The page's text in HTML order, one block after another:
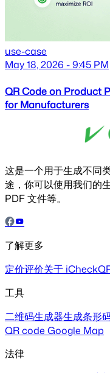
use-case
May 18, 2026 - 9:45 PM
QR Code on Product
for Manufacturers
这是一个用于生成不同
途，你可以使用我们的
PDF 文件等。
了解更多
定价评价关于
工具
二维码生成器生成条形
QR code Google Map
法律